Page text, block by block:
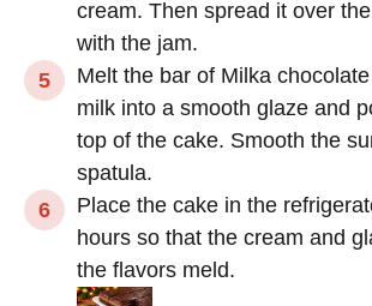
cream. Then spread it over
with the jam.
Melt the bar of Milka
milk into a smooth glaze and
top of the cake. Smooth the
spatula.
Place the cake in the
hours so that the cream and
the flavors meld.